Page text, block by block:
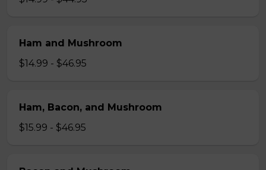
Ham and Mushroom
$14.99 - $46.95
Ham, Bacon, and Mushroom
$15.99 - $46.95